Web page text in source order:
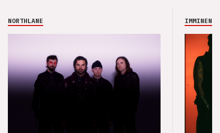
NORTHLANE IMMINENCE